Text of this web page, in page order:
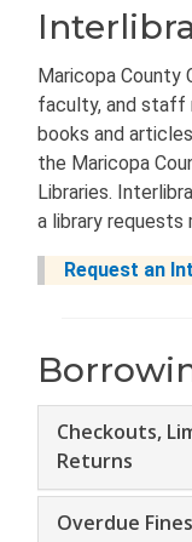
Maricopa County
faculty, and staff
books and
the Maricopa
Libraries.
a library requests
Request an
Checkouts,
Returns
Overdue Fines